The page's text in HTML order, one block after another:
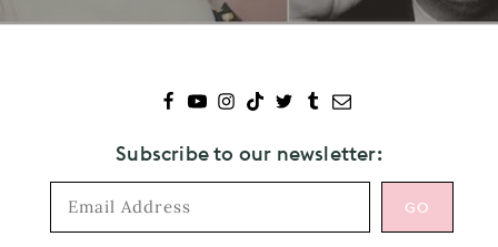
Subscribe to our newsletter: